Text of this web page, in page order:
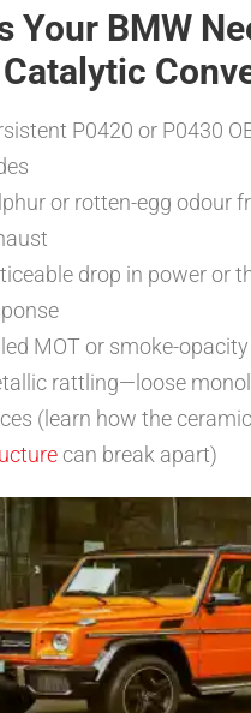
Your BMW
P0420 or P0430
or rotten-egg odour
drop in power or
MOT or smoke-
rattling—loose
(learn how the ceramic
can break apart)